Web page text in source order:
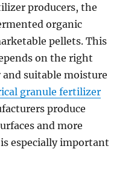
producers, the
organic
pellets. This
on the right
suitable moisture
granule fertilizer
produce
and more
especially important